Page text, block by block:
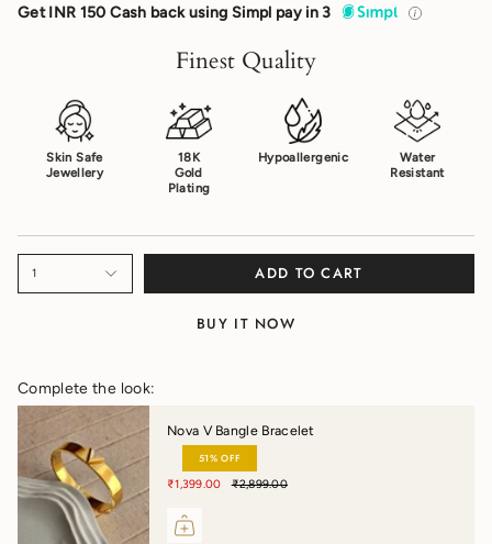
Get INR 150 Cash back using Simpl pay in 3
Finest Quality
Skin Safe
Jewellery
18K
Gold
Plating
Hypoallergenic
Water
Resistant
1 ADD TO CART
BUY IT NOW
Complete the look:
Nova V Bangle Bracelet
51% OFF
₹1,399.00 ₹2,899.00